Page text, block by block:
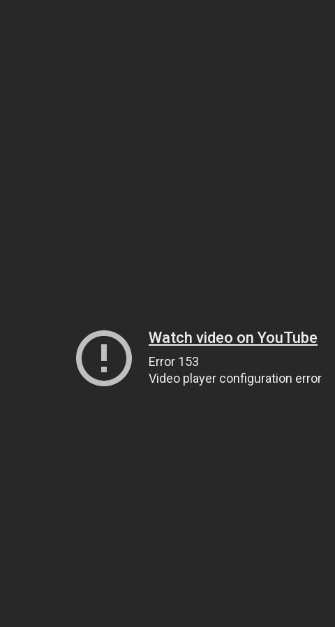
Watch video on YouTube
Error 153
Video player configuration error